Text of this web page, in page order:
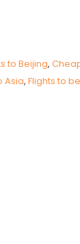
to Beijing,
Asia, Flights to